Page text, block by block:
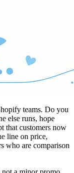
teams. Do you
else runs, hope
that customers now
line on price,
who are comparison